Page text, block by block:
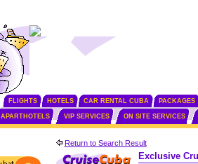
FLIGHTS HOTELS CAR RENTAL CUBA PACKAGES
APARTHOTELS VIP SERVICES ON SITE SERVICES
Return to Search Result
Exclusive